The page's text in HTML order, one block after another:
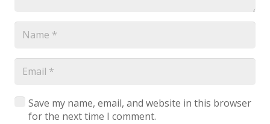
Save my name, email, and website in this browser
for the next time I comment.